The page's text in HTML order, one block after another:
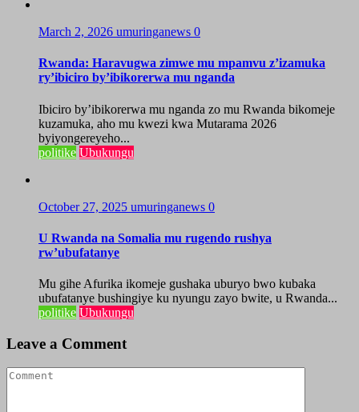
March 2, 2026 umuringanews 0
Rwanda: Haravugwa zimwe mu mpamvu z’izamuka
ry’ibiciro by’ibikorerwa mu nganda
Ibiciro by’ibikorerwa mu nganda zo mu Rwanda bikomeje
kuzamuka, aho mu kwezi kwa Mutarama 2026
byiyongereyeho...
politike Ubukungu
October 27, 2025 umuringanews 0
U Rwanda na Somalia mu rugendo rushya
rw’ubufatanye
Mu gihe Afurika ikomeje gushaka uburyo bwo kubaka
ubufatanye bushingiye ku nyungu zayo bwite, u Rwanda...
politike Ubukungu
Leave a Comment